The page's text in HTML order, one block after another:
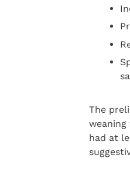
The
weaning
had at